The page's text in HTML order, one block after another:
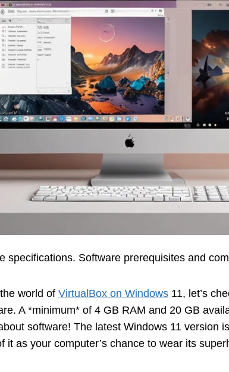
specifications. Software prerequisites and
world of VirtualBox on Windows 11, let’s
A *minimum* of 4 GB RAM and 20 GB
software! The latest Windows 11 version
it as your computer’s chance to wear its